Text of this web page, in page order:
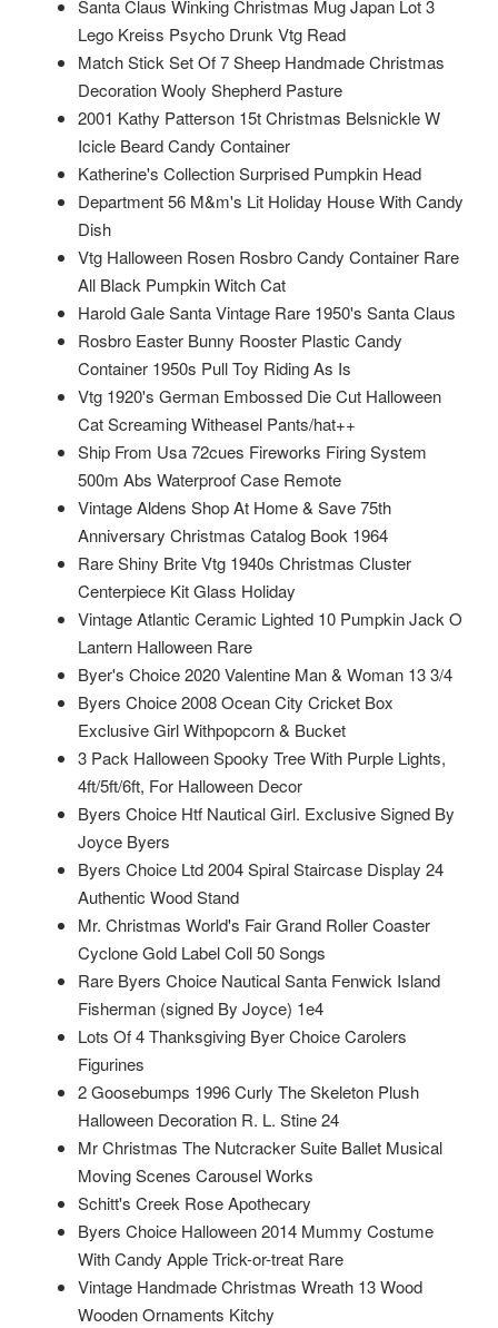
Santa Claus Winking Christmas Mug Japan Lot 3
Lego Kreiss Psycho Drunk Vtg Read
Match Stick Set Of 7 Sheep Handmade Christmas
Decoration Wooly Shepherd Pasture
2001 Kathy Patterson 15t Christmas Belsnickle W
Icicle Beard Candy Container
Katherine's Collection Surprised Pumpkin Head
Department 56 M&m's Lit Holiday House With Candy
Dish
Vtg Halloween Rosen Rosbro Candy Container Rare
All Black Pumpkin Witch Cat
Harold Gale Santa Vintage Rare 1950's Santa Claus
Rosbro Easter Bunny Rooster Plastic Candy
Container 1950s Pull Toy Riding As Is
Vtg 1920's German Embossed Die Cut Halloween
Cat Screaming Witheasel Pants/hat++
Ship From Usa 72cues Fireworks Firing System
500m Abs Waterproof Case Remote
Vintage Aldens Shop At Home & Save 75th
Anniversary Christmas Catalog Book 1964
Rare Shiny Brite Vtg 1940s Christmas Cluster
Centerpiece Kit Glass Holiday
Vintage Atlantic Ceramic Lighted 10 Pumpkin Jack O
Lantern Halloween Rare
Byer's Choice 2020 Valentine Man & Woman 13 3/4
Byers Choice 2008 Ocean City Cricket Box
Exclusive Girl Withpopcorn & Bucket
3 Pack Halloween Spooky Tree With Purple Lights,
4ft/5ft/6ft, For Halloween Decor
Byers Choice Htf Nautical Girl. Exclusive Signed By
Joyce Byers
Byers Choice Ltd 2004 Spiral Staircase Display 24
Authentic Wood Stand
Mr. Christmas World's Fair Grand Roller Coaster
Cyclone Gold Label Coll 50 Songs
Rare Byers Choice Nautical Santa Fenwick Island
Fisherman (signed By Joyce) 1e4
Lots Of 4 Thanksgiving Byer Choice Carolers
Figurines
2 Goosebumps 1996 Curly The Skeleton Plush
Halloween Decoration R. L. Stine 24
Mr Christmas The Nutcracker Suite Ballet Musical
Moving Scenes Carousel Works
Schitt's Creek Rose Apothecary
Byers Choice Halloween 2014 Mummy Costume
With Candy Apple Trick-or-treat Rare
Vintage Handmade Christmas Wreath 13 Wood
Wooden Ornaments Kitchy